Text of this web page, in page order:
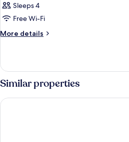
Sleeps 4
Free Wi-Fi
More details
More
Similar properties
Ocean House Costa del Sol by